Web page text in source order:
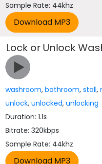
Sample Rate: 44khz
Lock or Unlock
washroom,bathroom,stall,
unlock,unlocked,unlocking
Duration: 1.1s
Bitrate: 320kbps
Sample Rate: 44khz